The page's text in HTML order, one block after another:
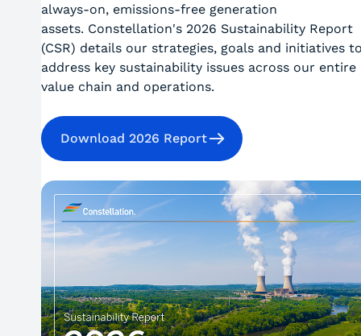
always-on, emissions-free generation
assets. Constellation's 2026 Sustainability Report
(CSR) details our strategies, goals and initiatives
address key sustainability issues across our entire
value chain and operations.
Download 2026 Report